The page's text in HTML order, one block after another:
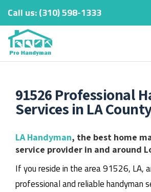
Skip
content
Call us:‎(310) 598-1333
91526 Professional
Services in LA
LA Handyman, the best home
service provider in and around
If you reside in the area 91526, LA,
professional and reliable handyman